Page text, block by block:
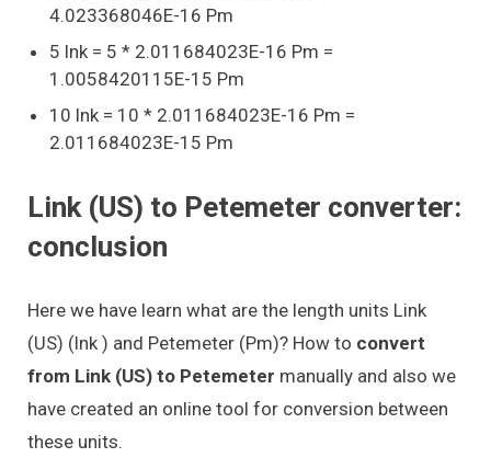
4.023368046E-16 Pm
5 lnk = 5 * 2.011684023E-16 Pm =
1.0058420115E-15 Pm
10 lnk = 10 * 2.011684023E-16 Pm =
2.011684023E-15 Pm
Link (US) to Petemeter converter:
conclusion
Here we have learn what are the length units Link
(US) (lnk ) and Petemeter (Pm)? How to convert
from Link (US) to Petemeter manually and also we
have created an online tool for conversion between
these units.